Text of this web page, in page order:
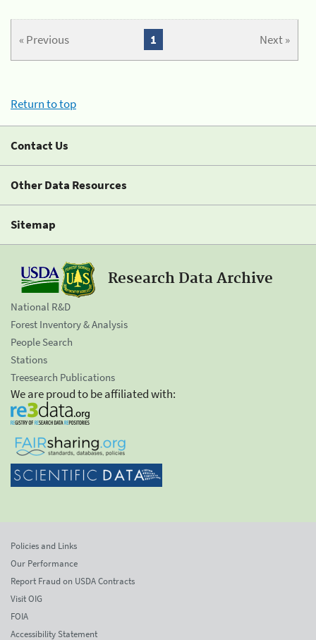
« Previous Next »
1
Return to top
Contact Us
Other Data Resources
Sitemap
Research Data Archive
National R&D
Forest Inventory & Analysis
People Search
Stations
Treesearch Publications
We are proud to be affiliated with:
Policies and Links
Our Performance
Report Fraud on USDA Contracts
Visit OIG
FOIA
Accessibility Statement